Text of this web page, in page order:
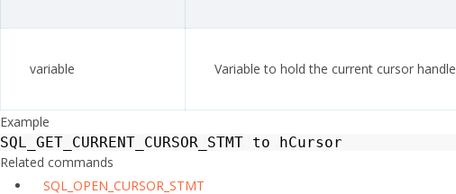
variable Variable to hold the current cursor handle
Example
SQL_GET_CURRENT_CURSOR_STMT to
hCursor
Related commands
SQL_OPEN_CURSOR_STMT